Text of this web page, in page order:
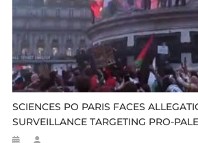
SCIENCES PO PARIS FACES
SURVEILLANCE TARGETING PRO-